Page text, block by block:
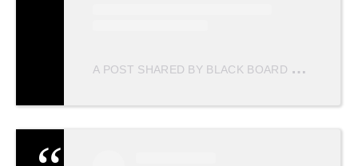
A
POST SHARED BY BLACK BOARD PRODUCTIONS (@BLACKBOARD.PRODUCTIONS)